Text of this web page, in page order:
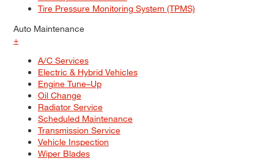
Tire Pressure Monitoring System (TPMS)
Auto Maintenance
+
A/C Services
Electric & Hybrid Vehicles
Engine Tune–Up
Oil Change
Radiator Service
Scheduled Maintenance
Transmission Service
Vehicle Inspection
Wiper Blades